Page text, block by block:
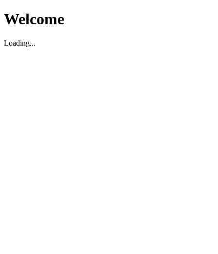
Welcome
Loading...